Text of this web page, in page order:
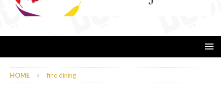
HOME fine dining